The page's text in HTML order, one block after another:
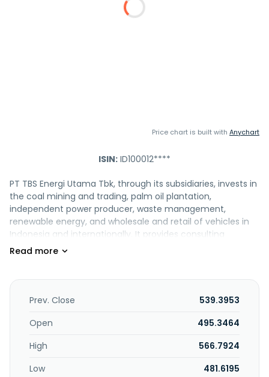
Price chart is built with Anychart
ISIN: ID100012****
PT TBS Energi Utama Tbk, through its subsidiaries, invests in
the coal mining and trading, palm oil plantation,
independent power producer, waste management,
renewable energy, and wholesale and retail of vehicles in
Indonesia and internationally. It provides consulting
management; and hazardous, general, and electronic
was formerly known as PT Toba Bara Sejahtra Tbk and
changed its name to PT TBS Energi Utama Tbk in
is headquartered in Jakarta, Indonesia. PT TBS Energi
Holdings Pte .Ltd.
Prev. Close
539.3953
Open
495.3464
High
566.7924
Low
481.6195